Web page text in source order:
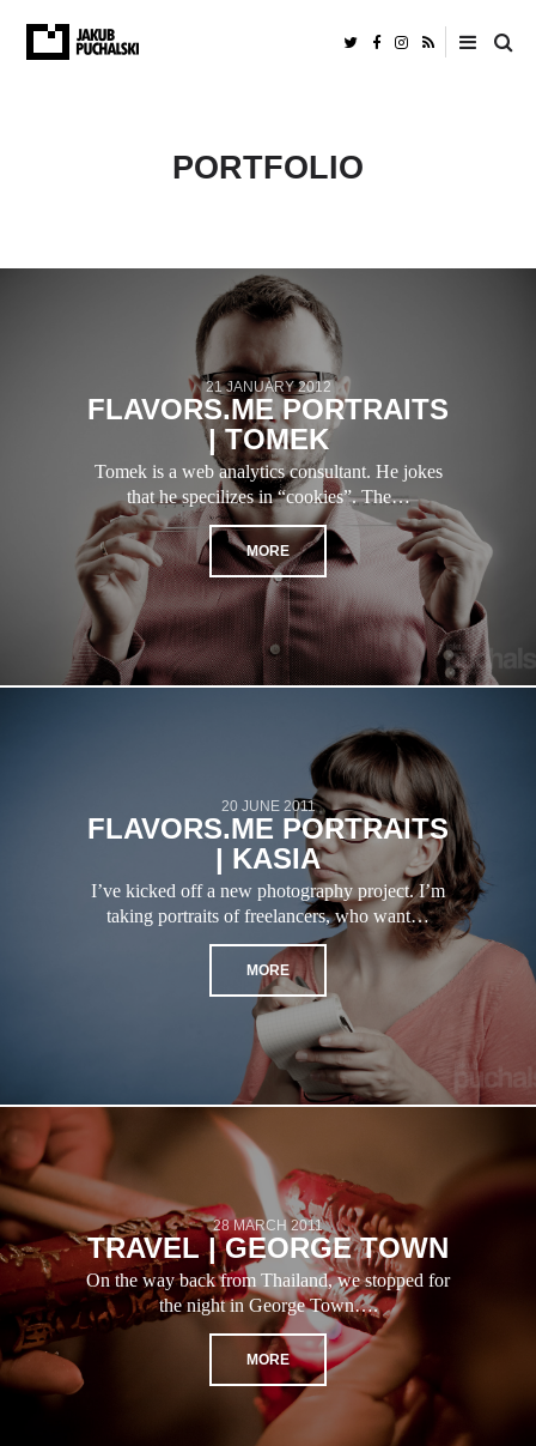
PORTFOLIO
21 JANUARY 2012
FLAVORS.ME PORTRAITS
| TOMEK
Tomek is a web analytics consultant. He jokes
that he specilizes in “cookies”. The…
MORE
20 JUNE 2011
FLAVORS.ME PORTRAITS
| KASIA
I’ve kicked off a new photography project. I’m
taking portraits of freelancers, who want…
MORE
28 MARCH 2011
TRAVEL | GEORGE TOWN
On the way back from Thailand, we stopped for
the night in George Town….
MORE